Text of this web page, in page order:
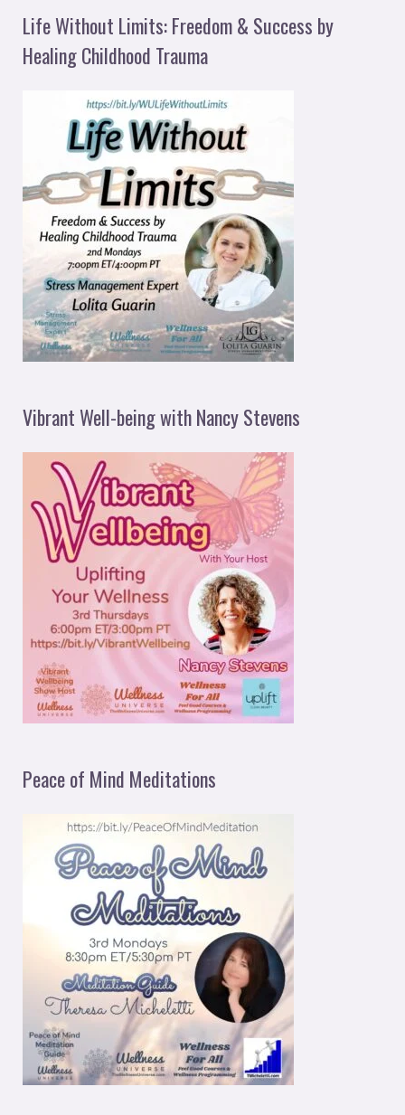
Life Without Limits: Freedom & Success by
Healing Childhood Trauma
Vibrant Well-being with Nancy Stevens
Peace of Mind Meditations